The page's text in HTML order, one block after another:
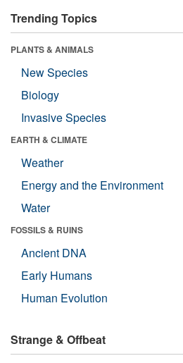
Trending Topics
PLANTS & ANIMALS
New Species
Biology
Invasive Species
EARTH & CLIMATE
Weather
Energy and the Environment
Water
FOSSILS & RUINS
Ancient DNA
Early Humans
Human Evolution
Strange & Offbeat